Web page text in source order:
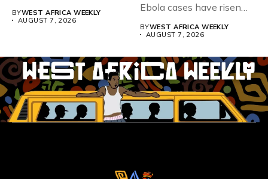
BYWEST AFRICA WEEKLY
AUGUST 7, 2026
Ebola cases have risen
BYWEST AFRICA WEEKLY
AUGUST 7, 2026